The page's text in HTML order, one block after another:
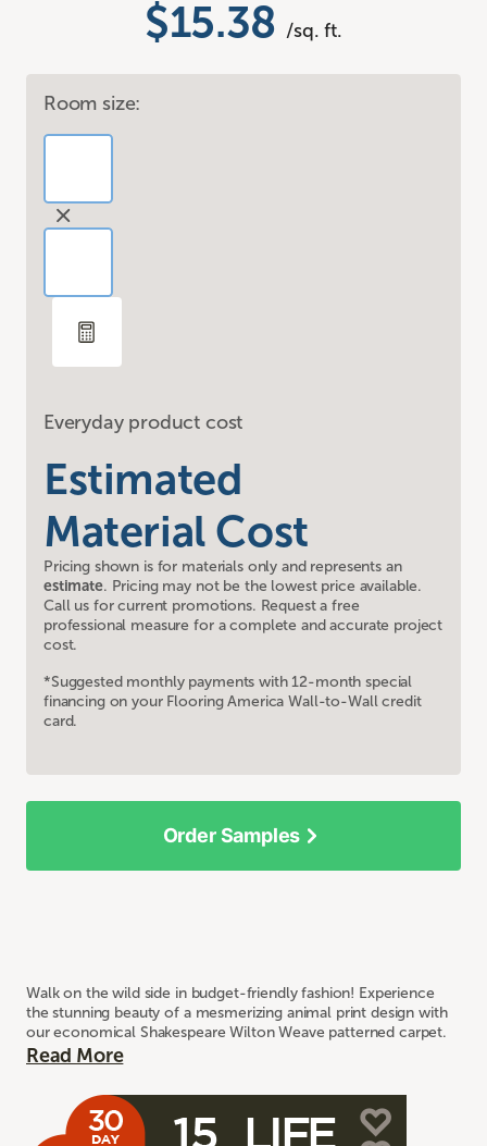
$15.38 /sq. ft.
Room size:
Everyday product cost
Estimated
Material Cost
Pricing shown is for materials only and represents an
estimate. Pricing may not be the lowest price available.
Call us for current promotions. Request a free
professional measure for a complete and accurate project
cost.
*Suggested monthly payments with 12-month special
financing on your Flooring America Wall-to-Wall credit
card.
Walk on the wild side in budget-friendly fashion! Experience
the stunning beauty of a mesmerizing animal print design with
our economical Shakespeare Wilton Weave patterned carpet.
Read More
Order Samples